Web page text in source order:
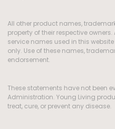
All other product names,
property of their respective
service names used in this
only. Use of these names,
endorsement.
These statements have not been
Administration. Young Living
treat, cure, or prevent any disease.